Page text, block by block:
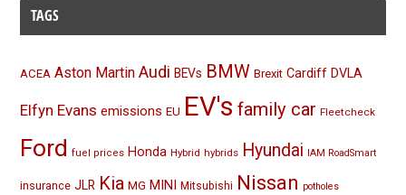
TAGS
ACEA Aston Martin Audi BEVs BMW Brexit Cardiff DVLA
Elfyn Evans emissions EU EV's family car Fleetcheck
Ford fuel prices Honda Hybrid hybrids Hyundai IAM RoadSmart
insurance JLR Kia MG MINI Mitsubishi Nissan potholes